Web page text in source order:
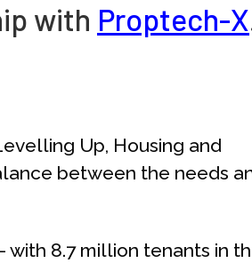
with Proptech-X
Up, Housing and
between the needs
with 8.7 million tenants in